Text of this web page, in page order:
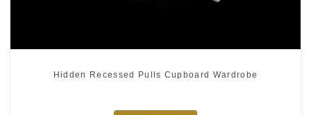
Hidden Recessed Pulls Cupboard Wardrobe